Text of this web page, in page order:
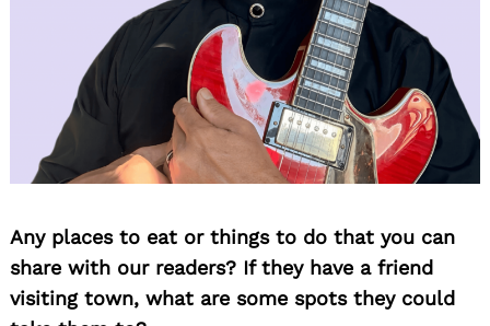
Any places to eat or things to do that you can
share with our readers? If they have a friend
visiting town, what are some spots they could